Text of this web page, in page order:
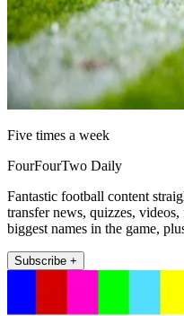
Five times a week
FourFourTwo Daily
Fantastic football content
transfer news, quizzes,
biggest names in the game,
Subscribe +